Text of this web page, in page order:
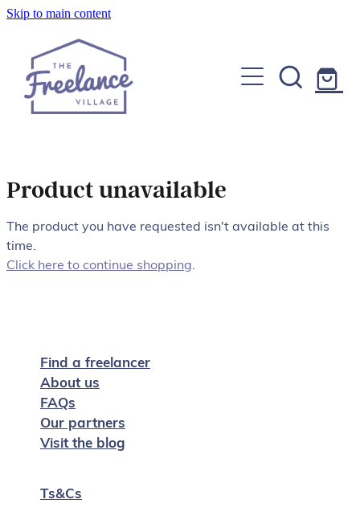
Skip to main content
About
Copywriters, Editors & Google specialists
Photographers & Videographers
Join us
Blog
FAQs
Product unavailable
The product you have requested isn't available at this
time.
Click here to continue shopping
Find a freelancer
About us
FAQs
Our partners
Visit the blog
Ts&Cs